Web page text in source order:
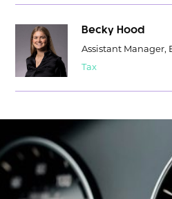
Becky Hood
Assistant Manager,
Tax